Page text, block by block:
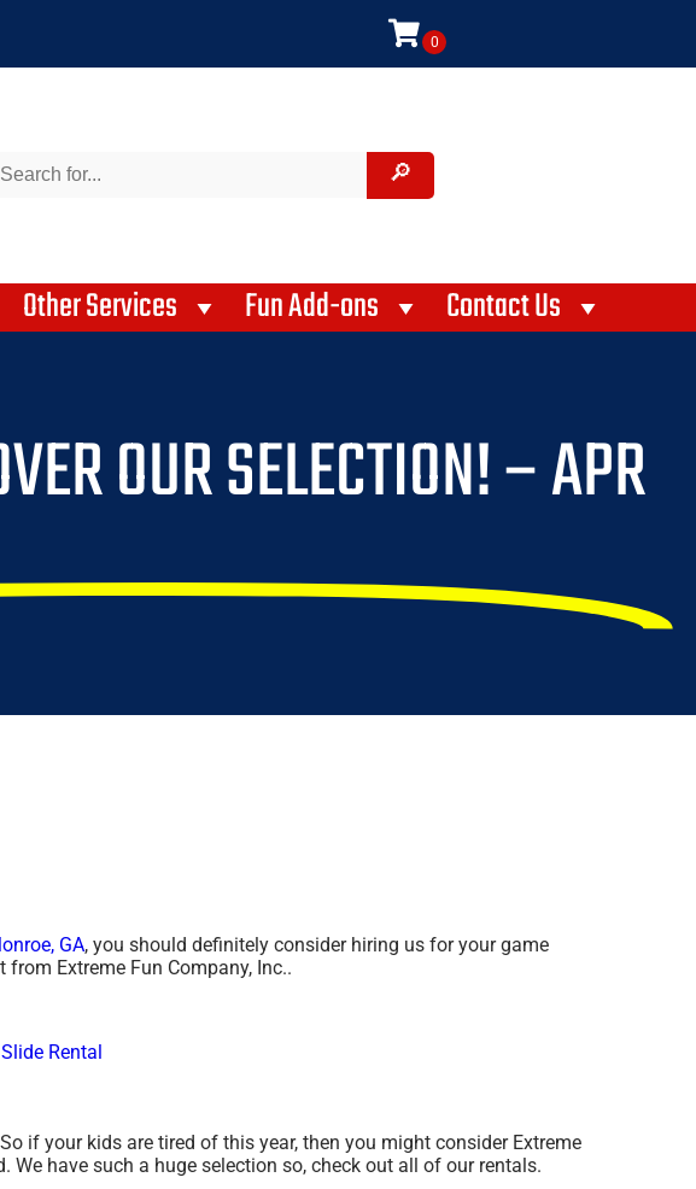
Other Services Fun Add-ons Contact Us
OUR SELECTION! – APR
GA, you should definitely consider hiring us for your game
Extreme Fun Company, Inc..
Rental
if your kids are tired of this year, then you might consider Extreme
have such a huge selection so, check out all of our rentals.